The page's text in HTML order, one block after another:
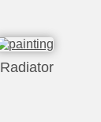
Radiator